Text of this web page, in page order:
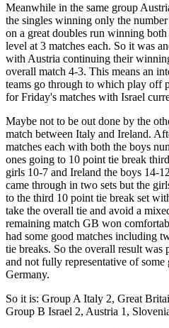
Meanwhile in the same group
the singles winning only the
on a great doubles run winning
level at 3 matches each. So it was
with Austria continuing their
overall match 4-3. This means an
teams go through to which play off
for Friday's matches with Israel
Maybe not to be out done by the
match between Italy and Ireland.
matches each with both the boys
ones going to 10 point tie break
girls 10-7 and Ireland the boys 14-
came through in two sets but the
to the third 10 point tie break set
take the overall tie and avoid a
remaining match GB won
had some good matches including
tie breaks. So the overall result was
and not fully representative of
Germany.
So it is: Group A Italy 2, Great
Group B Israel 2, Austria 1,